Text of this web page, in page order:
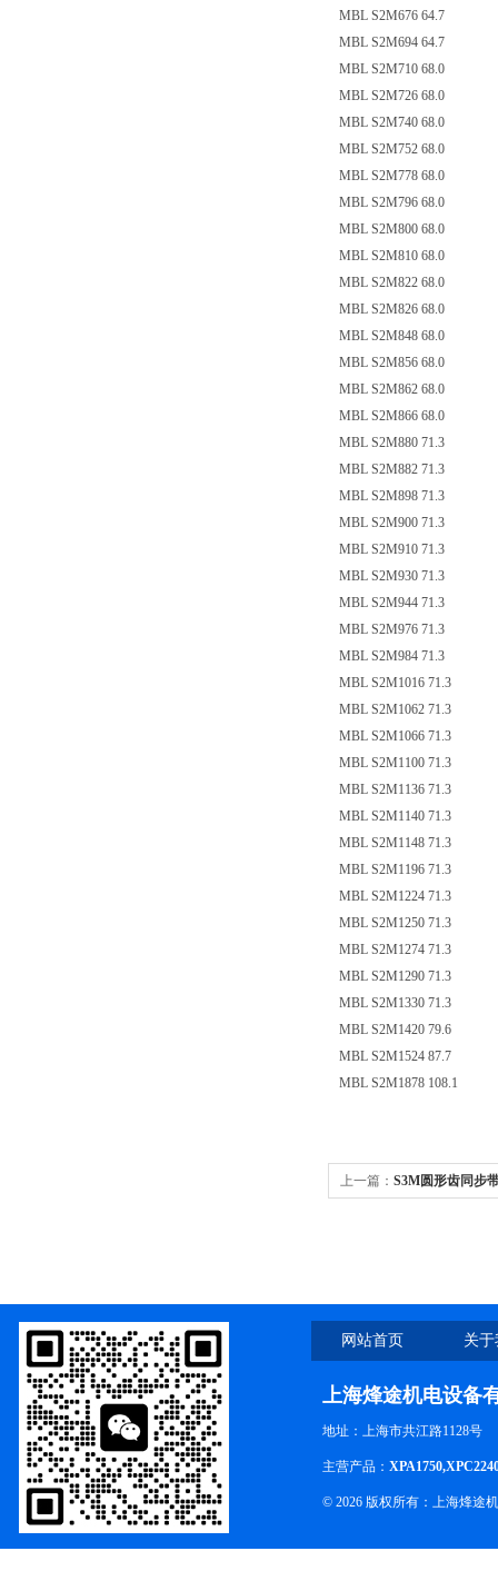
MBL S2M676 64.7
MBL S2M694 64.7
MBL S2M710 68.0
MBL S2M726 68.0
MBL S2M740 68.0
MBL S2M752 68.0
MBL S2M778 68.0
MBL S2M796 68.0
MBL S2M800 68.0
MBL S2M810 68.0
MBL S2M822 68.0
MBL S2M826 68.0
MBL S2M848 68.0
MBL S2M856 68.0
MBL S2M862 68.0
MBL S2M866 68.0
MBL S2M880 71.3
MBL S2M882 71.3
MBL S2M898 71.3
MBL S2M900 71.3
MBL S2M910 71.3
MBL S2M930 71.3
MBL S2M944 71.3
MBL S2M976 71.3
MBL S2M984 71.3
MBL S2M1016 71.3
MBL S2M1062 71.3
MBL S2M1066 71.3
MBL S2M1100 71.3
MBL S2M1136 71.3
MBL S2M1140 71.3
MBL S2M1148 71.3
MBL S2M1196 71.3
MBL S2M1224 71.3
MBL S2M1250 71.3
MBL S2M1274 71.3
MBL S2M1290 71.3
MBL S2M1330 71.3
MBL S2M1420 79.6
MBL S2M1524 87.7
MBL S2M1878 108.1
上一篇： S3M圆形齿同步
网站首页 关
上海烽途机电设备
地址：上海市共江路1128号
主营产品：
© 2026 版权所有：上海烽途